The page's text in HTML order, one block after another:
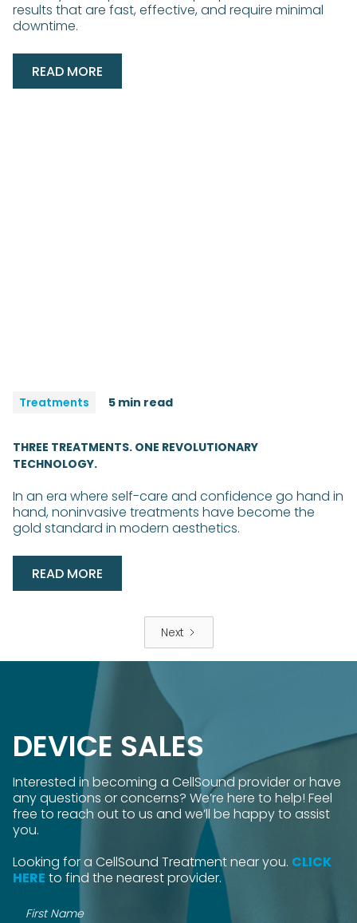
results that are fast, effective, and require minimal
downtime.
READ MORE
Treatments 5 min read
THREE TREATMENTS. ONE REVOLUTIONARY
TECHNOLOGY.
In an era where self-care and confidence go hand in
hand, noninvasive treatments have become the
gold standard in modern aesthetics.
READ MORE
Next
DEVICE SALES
Interested in becoming a CellSound provider or have
any questions or concerns? We’re here to help! Feel
free to reach out to us and we’ll be happy to assist
you.
Looking for a CellSound Treatment near you. CLICK
HERE to find the nearest provider.